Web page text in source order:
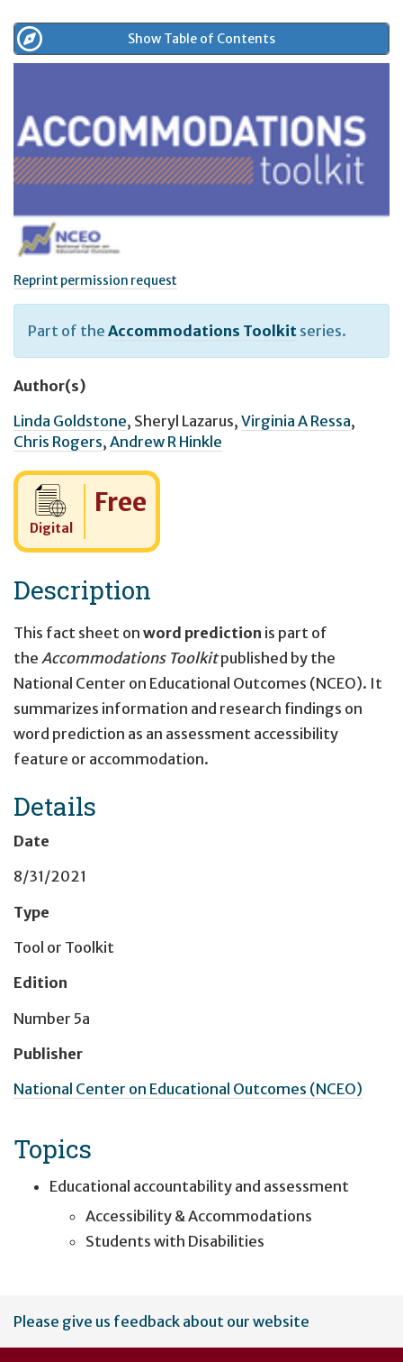
Show Table of Contents
Reprint permission request
Part of the Accommodations Toolkit series.
Author(s)
Linda Goldstone, Sheryl Lazarus, Virginia A Ressa,
Chris Rogers, Andrew R Hinkle
Digital
Cost:
Free
Description
This fact sheet on word prediction is part of
the Accommodations Toolkitpublished by the
National Center on Educational Outcomes (NCEO). It
summarizes information and research findings on
word prediction as an assessment accessibility
feature or accommodation.
Details
Date
8/31/2021
Type
Tool or Toolkit
Edition
Number 5a
Publisher
National Center on Educational Outcomes (NCEO)
Topics
Educational accountability and assessment
Accessibility & Accommodations
Students with Disabilities
User
account
Please give us feedback about our website